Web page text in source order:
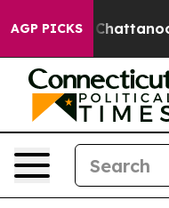
AGP PICKS
in Chattanooga.